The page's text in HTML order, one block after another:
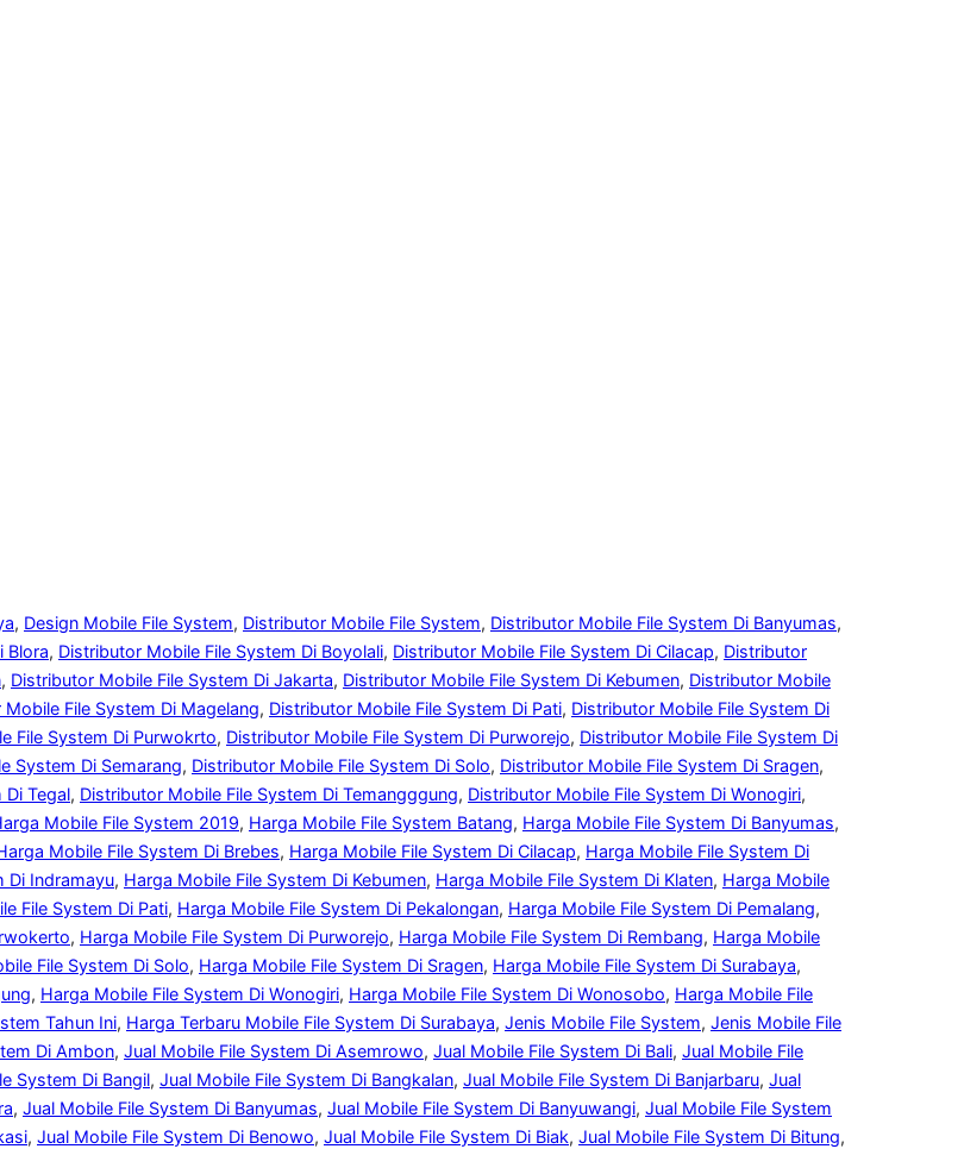
, Design Mobile File System, Distributor Mobile File System, Distributor Mobile File System Di Banyumas
Blora, Distributor Mobile File System Di Boyolali, Distributor Mobile File System Di Cilacap, Distributor
, Distributor Mobile File System Di Jakarta, Distributor Mobile File System Di Kebumen, Distributor Mobile
File System Di Magelang, Distributor Mobile File System Di Pati, Distributor Mobile File System Di
File System Di Purwokrto, Distributor Mobile File System Di Purworejo, Distributor Mobile File System Di
System Di Semarang, Distributor Mobile File System Di Solo, Distributor Mobile File System Di Sragen
Di Tegal, Distributor Mobile File System Di Temangggung, Distributor Mobile File System Di Wonogiri
Mobile File System 2019, Harga Mobile File System Batang, Harga Mobile File System Di Banyumas
Mobile File System Di Brebes, Harga Mobile File System Di Cilacap, Harga Mobile File System Di
Di Indramayu, Harga Mobile File System Di Kebumen, Harga Mobile File System Di Klaten, Harga Mobile
File System Di Pati, Harga Mobile File System Di Pekalongan, Harga Mobile File System Di Pemalang
, Harga Mobile File System Di Purworejo, Harga Mobile File System Di Rembang, Harga Mobile
File System Di Solo, Harga Mobile File System Di Sragen, Harga Mobile File System Di Surabaya
, Harga Mobile File System Di Wonogiri, Harga Mobile File System Di Wonosobo, Harga Mobile File
Tahun Ini, Harga Terbaru Mobile File System Di Surabaya, Jenis Mobile File System, Jenis Mobile File
Di Ambon, Jual Mobile File System Di Asemrowo, Jual Mobile File System Di Bali, Jual Mobile File
System Di Bangil, Jual Mobile File System Di Bangkalan, Jual Mobile File System Di Banjarbaru, Jual
, Jual Mobile File System Di Banyumas, Jual Mobile File System Di Banyuwangi, Jual Mobile File System
, Jual Mobile File System Di Benowo, Jual Mobile File System Di Biak, Jual Mobile File System Di Bitung